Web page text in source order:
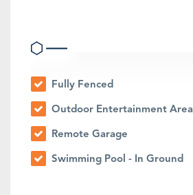
Fully Fenced
Outdoor Entertainment Area
Remote Garage
Swimming Pool - In Ground